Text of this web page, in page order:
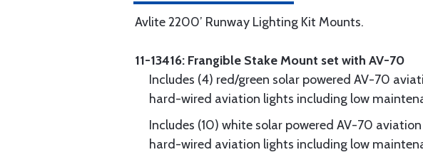
Avlite 2200’ Runway Lighting Kit Mounts.
11-13416: Frangible Stake Mount set with AV-70
Includes (4) red/green solar powered AV-70
hard-wired aviation lights including low
Includes (10) white solar powered AV-70
hard-wired aviation lights including low